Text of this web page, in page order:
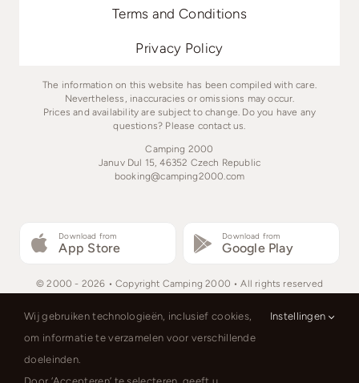
Terms and Conditions
Privacy Policy
The information on this website has been compiled with care.
Nevertheless, inaccuracies or omissions may occur.
Prices and availability are subject to change. Do you have any
questions? Please contact us.
Camping 2000
Januv Dul 15, 46352 Czech Republic
booking@camping2000.com
Download from
App Store
Download from
Google Play
© 2000 - 2026 • Copyright Camping 2000 • All rights reserved
Wij gebruiken technologieën, inclusief cookies,
om informatie te verzamelen voor verschillende
doeleinden.
Instellingen